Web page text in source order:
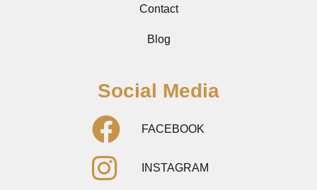
Contact
Blog
Social Media
FACEBOOK
INSTAGRAM